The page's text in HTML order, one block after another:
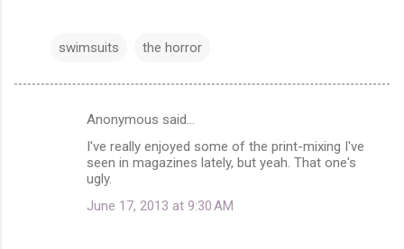
swimsuits the horror
Anonymous said…
I've really enjoyed some of the print-mixing I've
seen in magazines lately, but yeah. That one's
ugly.
June 17, 2013 at 9:30 AM